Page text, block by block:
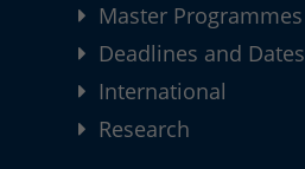
Master Programmes
Deadlines and Dates
International
Research